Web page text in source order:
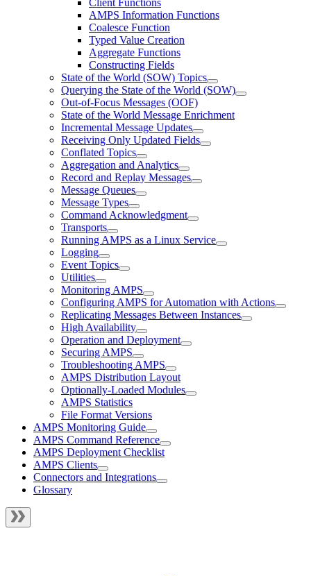
Client Functions
AMPS Information Functions
Coalesce Function
Typed Value Creation
Aggregate Functions
Constructing Fields
State of the World (SOW) Topics
Querying the State of the World (SOW)
Out-of-Focus Messages (OOF)
State of the World Message Enrichment
Incremental Message Updates
Receiving Only Updated Fields
Conflated Topics
Aggregation and Analytics
Record and Replay Messages
Message Queues
Message Types
Command Acknowledgment
Transports
Running AMPS as a Linux Service
Logging
Event Topics
Utilities
Monitoring AMPS
Configuring AMPS for Automation with Actions
Replicating Messages Between Instances
High Availability
Operation and Deployment
Securing AMPS
Troubleshooting AMPS
AMPS Distribution Layout
Optionally-Loaded Modules
AMPS Statistics
File Format Versions
AMPS Monitoring Guide
AMPS Command Reference
AMPS Deployment Checklist
AMPS Clients
Connectors and Integrations
Glossary